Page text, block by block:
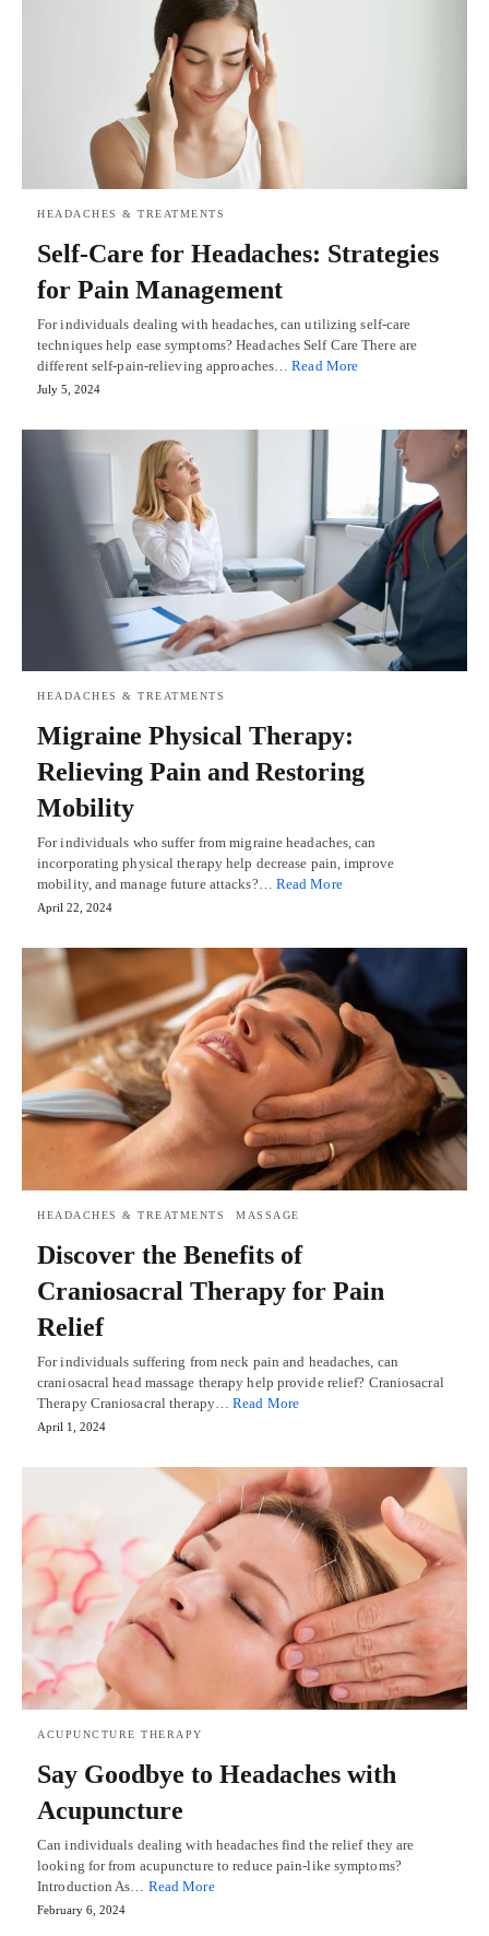
HEADACHES & TREATMENTS
Self-Care for Headaches: Strategies
for Pain Management
For individuals dealing with headaches, can utilizing self-care
techniques help ease symptoms? Headaches Self Care There are
different self-pain-relieving approaches…Read More
July 5, 2024
HEADACHES & TREATMENTS
Migraine Physical Therapy:
Relieving Pain and Restoring
Mobility
For individuals who suffer from migraine headaches, can
incorporating physical therapy help decrease pain, improve
mobility, and manage future attacks?… Read More
April 22, 2024
HEADACHES & TREATMENTS MASSAGE
Discover the Benefits of
Craniosacral Therapy for Pain
Relief
For individuals suffering from neck pain and headaches, can
craniosacral head massage therapy help provide relief? Craniosacral
Therapy Craniosacral therapy…Read More
April 1, 2024
ACUPUNCTURE THERAPY
Say Goodbye to Headaches with
Acupuncture
Can individuals dealing with headaches find the relief they are
looking for from acupuncture to reduce pain-like symptoms?
Introduction As… Read More
February 6, 2024